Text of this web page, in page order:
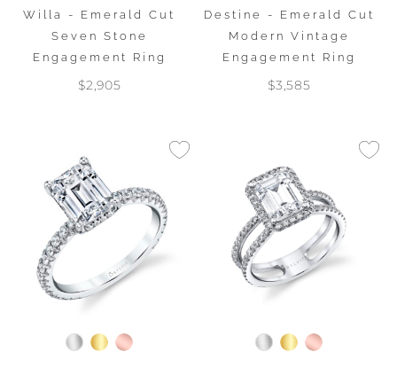
Willa - Emerald Cut
Seven Stone
Engagement Ring
$2,905
Destine - Emerald Cut
Modern Vintage
Engagement Ring
$3,585